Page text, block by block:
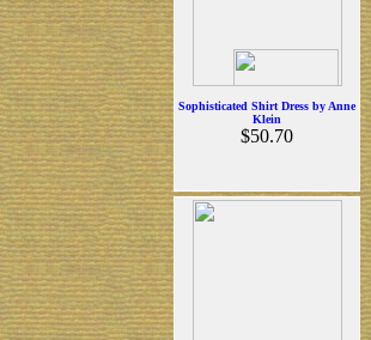
Sophisticated Shirt Dress by Anne
Klein
$50.70